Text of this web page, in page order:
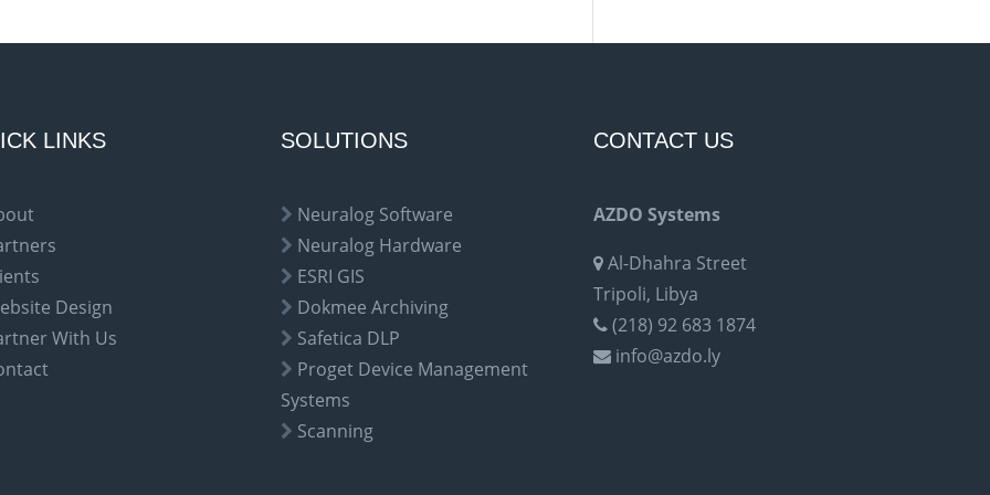
LINKS
Design
With Us
SOLUTIONS
Neuralog Software
Neuralog Hardware
ESRI GIS
Dokmee Archiving
Safetica DLP
Proget Device Management
Systems
Scanning
CONTACT US
AZDO Systems
Al-Dhahra Street
Tripoli, Libya
(218) 92 683 1874
info@azdo.ly